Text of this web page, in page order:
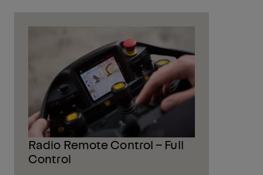
Radio Remote Control – Full
Control